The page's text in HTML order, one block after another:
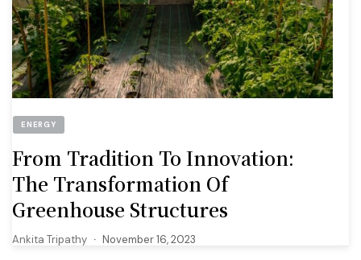
ENERGY
From Tradition To Innovation:
The Transformation Of
Greenhouse Structures
Ankita Tripathy November 16, 2023